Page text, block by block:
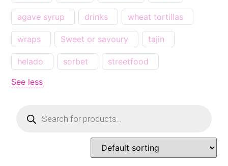
agave syrup drinks wheat tortillas
wraps Sweet or savoury tajin
helado sorbet
streetfood
See less